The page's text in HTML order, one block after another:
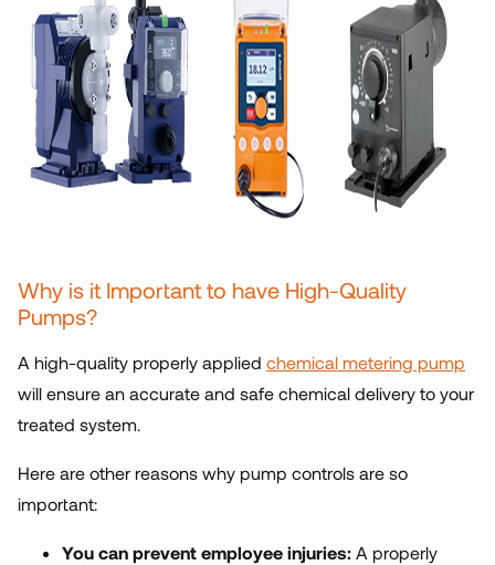
Why is it Important to have High-Quality
Pumps?
A high-quality properly applied chemical metering pump
will ensure an accurate and safe chemical delivery to your
treated system.
Here are other reasons why pump controls are so
important:
You can prevent employee injuries: A properly